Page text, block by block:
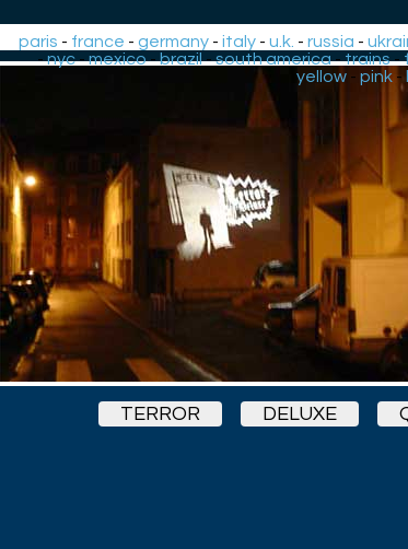
paris - france -germany -italy -u.k. -russia -
-nyc-mexico-brazil-south america-trains-
yellow -pink -
TERROR DELUXE